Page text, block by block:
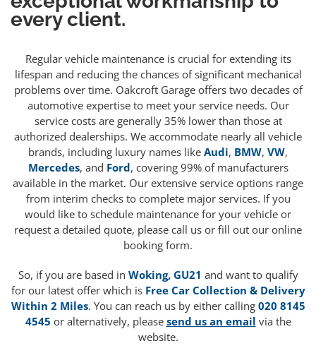
every client.
Regular vehicle maintenance is crucial for extending its
lifespan and reducing the chances of significant mechanical
problems over time. Oakcroft Garage offers two decades of
automotive expertise to meet your service needs. Our
service costs are generally 35% lower than those at
authorized dealerships. We accommodate nearly all vehicle
brands, including luxury names like Audi, BMW, VW,
Mercedes, and Ford, covering 99% of manufacturers
available in the market. Our extensive service options range
from interim checks to complete major services. If you
would like to schedule maintenance for your vehicle or
request a detailed quote, please call us or fill out our online
booking form.
So, if you are based in Woking, GU21 and want to qualify
for our latest offer which is Free Car Collection & Delivery
Within 2 Miles. You can reach us by either calling 020 8145
4545 or alternatively, please send us an email via the
website.